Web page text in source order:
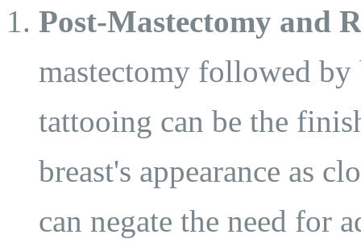
Post-Mastectomy and
mastectomy followed by
tattooing can be the
breast's appearance as
can negate the need for